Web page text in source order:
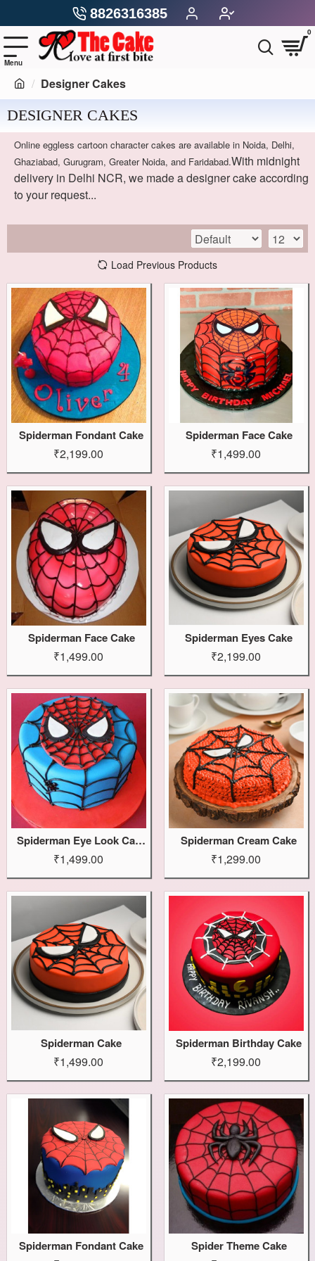
8826316385
0
Designer Cakes
DESIGNER CAKES
Online eggless cartoon character cakes are available in Noida, Delhi,
Ghaziabad, Gurugram, Greater Noida, and Faridabad.With midnight
delivery in Delhi NCR, we made a designer cake according
to your request...
Load Previous Products
Spiderman Fondant Cake
₹2,199.00
Spiderman Face Cake
₹1,499.00
Spiderman Face Cake
₹1,499.00
Spiderman Eyes Cake
₹2,199.00
Spiderman Eye Look Cake
₹1,499.00
Spiderman Cream Cake
₹1,299.00
Spiderman Cake
₹1,499.00
Spiderman Birthday Cake
₹2,199.00
Spiderman Fondant Cake Spider Theme Cake